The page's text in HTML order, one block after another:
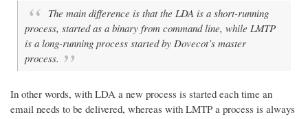
The main difference is that the LDA is a short-running
process, started as a binary from command line, while LMTP
is a long-running process started by Dovecot’s master
process.
In other words, with LDA a new process is started each time an
email needs to be delivered, whereas with LMTP a process is always